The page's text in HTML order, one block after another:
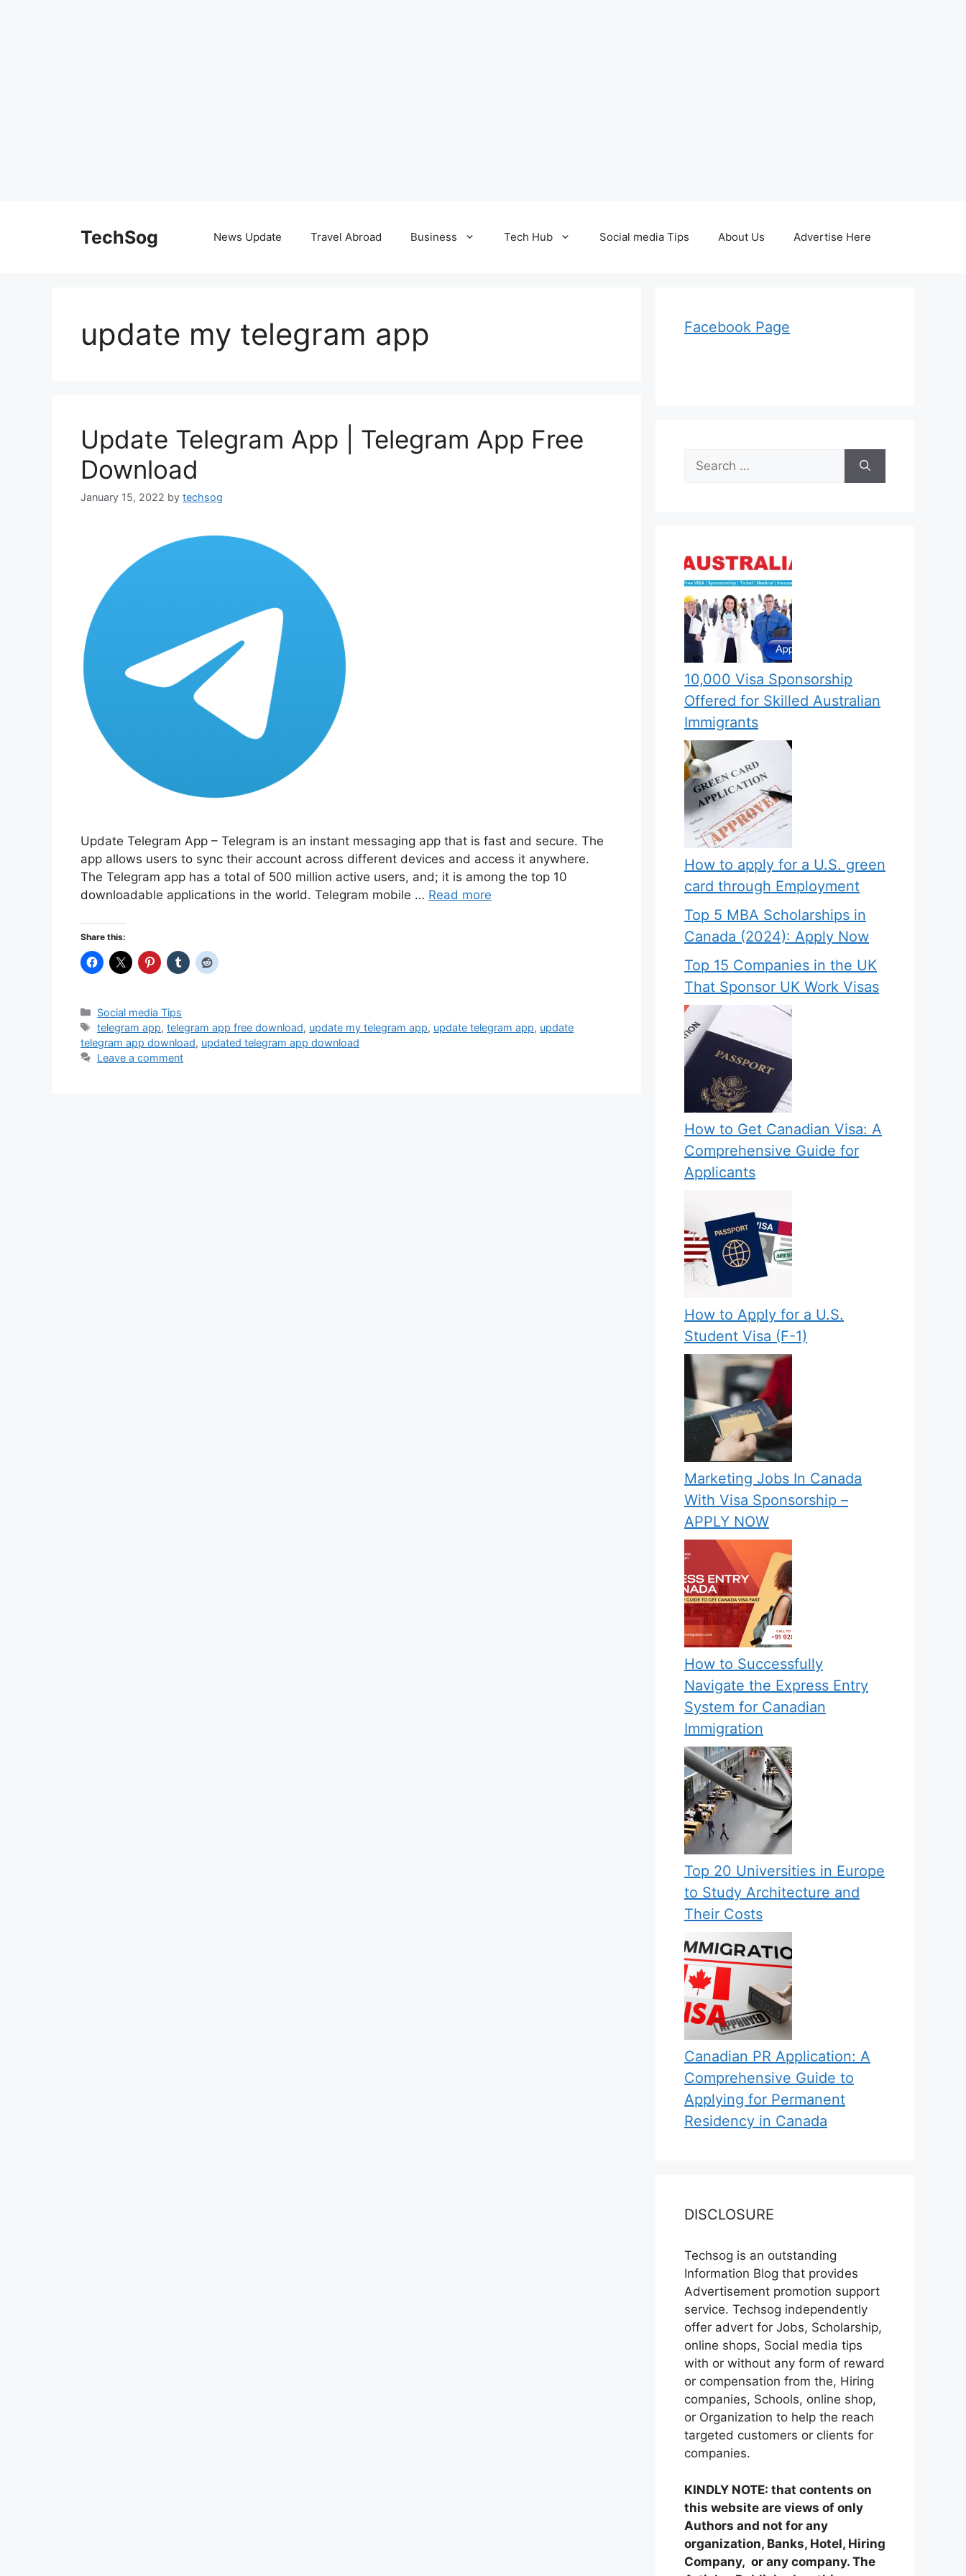
TechSog News Update Travel Abroad Business Tech Hub Social media Tips About Us Advertise Here
update my telegram app
Update Telegram App | Telegram App Free
Download
January 15, 2022 by techsog
Update Telegram App – Telegram is an instant messaging app that is fast and secure. The
app allows users to sync their account across different devices and access it anywhere.
The Telegram app has a total of 500 million active users, and; it is among the top 10
downloadable applications in the world. Telegram mobile … Read more
Share this:
Categories
Social media Tips
Tags
telegram app,telegram app free download, update my telegram app, update telegram app, update
telegram app download, updated telegram app download
Leave a comment
Facebook Page
Search
for:
10,000 Visa Sponsorship
Offered for Skilled Australian
Immigrants
How to apply for a U.S. green
card through Employment
Top 5 MBA Scholarships in
Canada (2024): Apply Now
Top 15 Companies in the UK
That Sponsor UK Work Visas
How to Get Canadian Visa: A
Comprehensive Guide for
Applicants
How to Apply for a U.S.
Student Visa (F-1)
Marketing Jobs In Canada
With Visa Sponsorship –
APPLY NOW
How to Successfully
Navigate the Express Entry
System for Canadian
Immigration
Top 20 Universities in Europe
to Study Architecture and
Their Costs
Canadian PR Application: A
Comprehensive Guide to
Applying for Permanent
Residency in Canada
DISCLOSURE
Techsog is an outstanding
Information Blog that provides
Advertisement promotion support
service. Techsog independently
offer advert for Jobs, Scholarship,
online shops, Social media tips
with or without any form of reward
or compensation from the, Hiring
companies, Schools, online shop,
or Organization to help the reach
targeted customers or clients for
companies.
KINDLY NOTE: that contents on
this website are views of only
Authors and not for any
organization, Banks, Hotel, Hiring
Company, or any company. The